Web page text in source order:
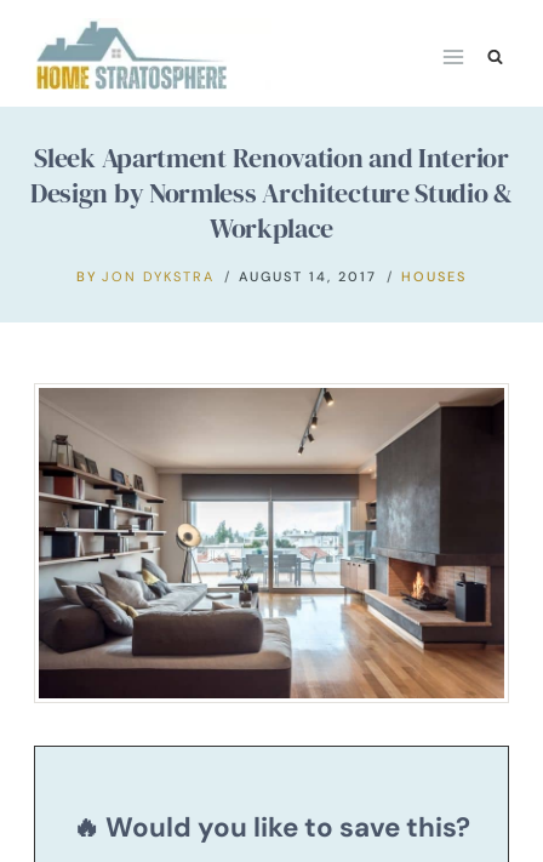
content
Sleek Apartment Renovation and Interior
Design by Normless Architecture Studio &
Workplace
BY JON DYKSTRA AUGUST 14, 2017 HOUSES
🔥 Would you like to save this?